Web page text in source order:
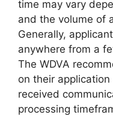
time may vary
and the volume of
Generally,
anywhere from a
The WDVA
on their
received
processing